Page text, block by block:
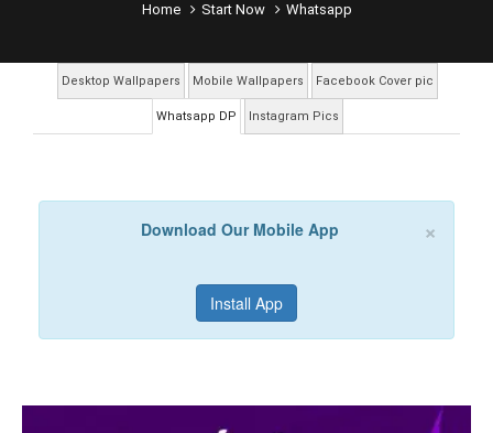
Home Start Now Whatsapp
Desktop Wallpapers Mobile Wallpapers Facebook Cover pic
Whatsapp DP Instagram Pics
×
Download Our Mobile App
Install App